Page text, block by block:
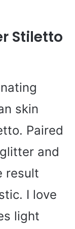
Stiletto
skin
Paired
and
result
I love
light